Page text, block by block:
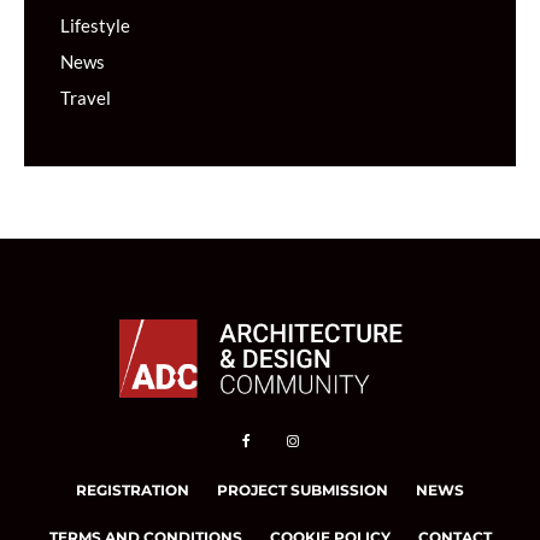
Lifestyle
News
Travel
REGISTRATION PROJECT SUBMISSION NEWS